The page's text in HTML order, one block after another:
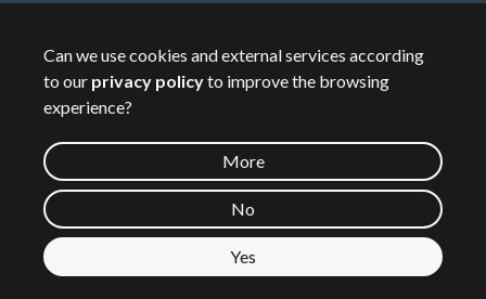
🇸🇪Sverige
©2026Wannasport.dk
Private data
Can we use cookies and external services according
to our privacy policyto improve the browsing
experience?
More
No
Yes